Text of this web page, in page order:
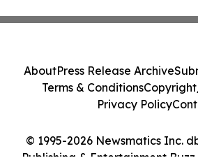
© 1995-2026 Newsmatics Inc.
AboutPress Release Archive
Terms & Conditions
Privacy Policy